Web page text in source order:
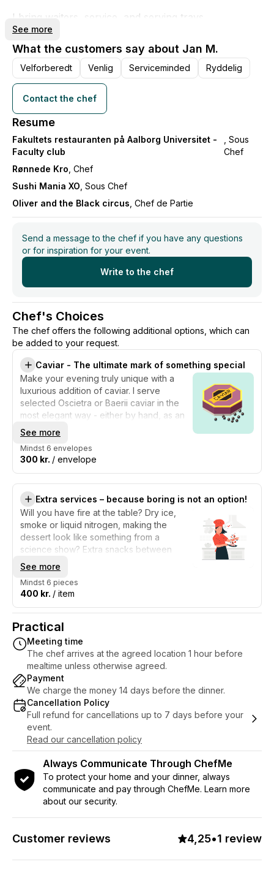
I bring waiters, service, and serving trays.
You only need to take care of glasses and cutlery.
We take care of the rest, from the first snack to the
last dessert.
I work with the best seasonal ingredients, classic
craftsmanship, and modern techniques – all to create
evenings where your guests feel pampered and
surprised.
Flambojant is not just about food – but about magical
moments that you will never forget.
See more
What the customers say about Jan M.
Velforberedt Venlig Serviceminded Ryddelig
Contact the chef
Resume
Fakultets restauranten på Aalborg Universitet -
Faculty club
, Sous
Chef
Rønnede Kro , Chef
Sushi Mania XO , Sous Chef
Oliver and the Black circus , Chef de Partie
Send a message to the chef if you have any questions
or for inspiration for your event.
Write to the chef
Chef's Choices
The chef offers the following additional options, which can
be added to your request.
Caviar - The ultimate mark of something special
Make your evening truly unique with a
luxurious addition of caviar. I serve
selected Oscietra or Baerii caviar in the
most elegant way - either by hand, as an
extra little touch in the snacks, or with one
of the dishes on the menu. Caviar is the
ultimate mark of something special: its
salty, creamy, and nutty taste elevates the
experience and adds a sense of
See more
Mindst 6 envelopes
300 kr. / envelope
Extra services – because boring is not an option!
Will you have fire at the table? Dry ice,
smoke or liquid nitrogen, making the
dessert look like something from a
science show? Extra snacks between
courses, a hidden "secret serving", or
maybe a whole dish that is only revealed
when it is in front of you? I can turn up the
drama, the show, and the wow factor - so
your evening becomes something you'll
never forget. Tell me how far we should
go - and I will conjure up the rest.
See more
Mindst 6 pieces
400 kr. / item
Practical
Meeting time
The chef arrives at the agreed location 1 hour before
mealtime unless otherwise agreed.
Payment
We charge the money 14 days before the dinner.
Cancellation Policy
Full refund for cancellations up to 7 days before your
event.
Read our cancellation policy
Always Communicate Through ChefMe
To protect your home and your dinner, always
communicate and pay through ChefMe. Learn more
about our security.
Customer reviews 4,25•1 review